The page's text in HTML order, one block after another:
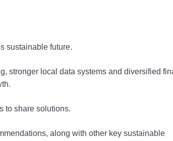
sustainable future.
stronger local data systems and diversified
to share solutions.
along with other key sustainable